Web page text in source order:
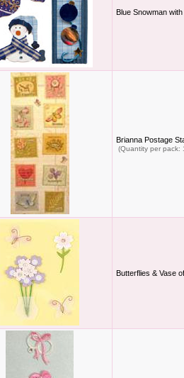
Blue Snowman
Brianna Postage
(Quantity per pack:
Butterflies & Vase